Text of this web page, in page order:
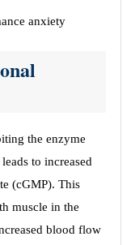
anxiety
the enzyme
to increased
(cGMP). This
muscle in the
blood flow